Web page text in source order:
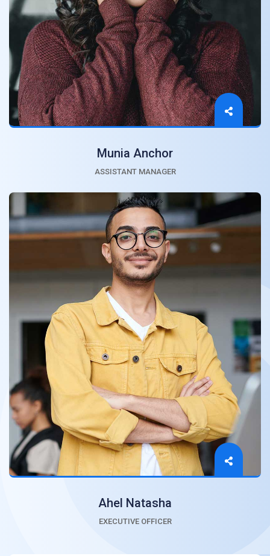
Munia Anchor
ASSISTANT MANAGER
Ahel Natasha
EXECUTIVE OFFICER